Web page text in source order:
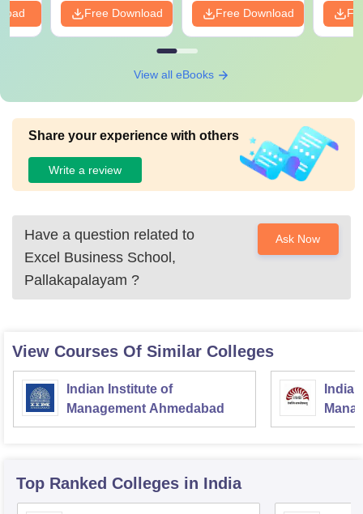
Free Download Free Download
View all eBooks
Share your experience with others
Write a review
Have a question related to
Excel Business School,
Pallakapalayam ?
Ask Now
View Courses Of Similar Colleges
Indian Institute of
Management Ahmedabad
Top Ranked Colleges in India